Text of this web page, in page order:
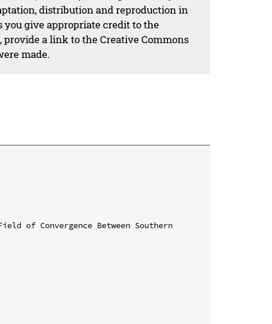
distribution and reproduction in
you give appropriate credit to the
a link to the Creative Commons
made.
of Convergence Between Southern